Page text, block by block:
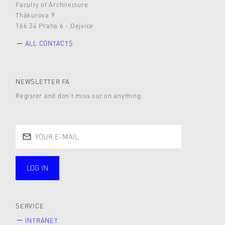
Faculty of Architecture
Thákurova 9
166 34 Praha 6 - Dejvice
ALL CONTACTS
NEWSLETTER FA
Register and don’t miss out on anything.
LOG IN
SERVICE
INTRANET